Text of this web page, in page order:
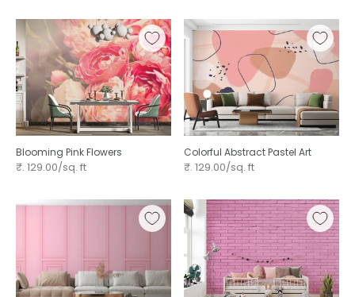
Blooming Pink Flowers
₹. 129.00/sq. ft
Colorful Abstract Pastel Art
₹. 129.00/sq. ft